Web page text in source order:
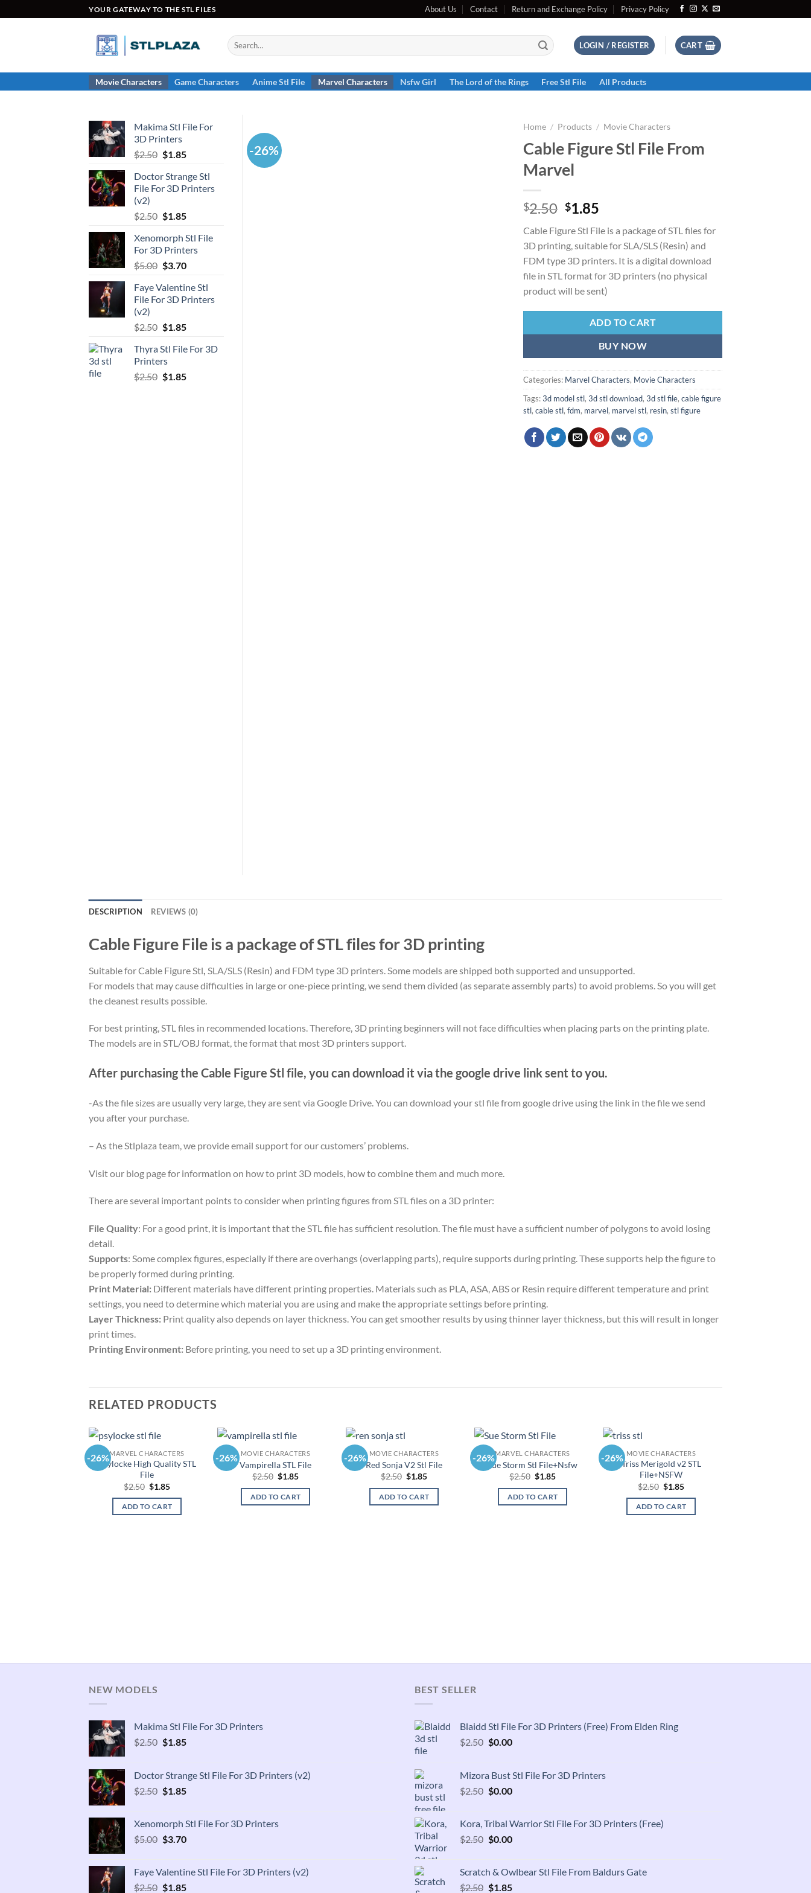
to
YOUR GATEWAY TO THE STL FILES About Us Contact Return and Exchange Policy Privacy Policy
Search
for:
LOGIN / REGISTER CART
Movie Characters Game Characters Anime Stl File Marvel Characters Nsfw Girl The Lord of the Rings Free Stl File All Products
-26%
Home / Products / Movie Characters
Cable Figure Stl File From
Marvel
$2.50 Original
was:
$2.50.
$1.85
is:
$1.85.
Cable Figure Stl File is a package of STL files for
3D printing, suitable for SLA/SLS (Resin) and
FDM type 3D printers. It is a digital download
file in STL format for 3D printers (no physical
product will be sent)
ADD TO CART
BUY NOW
Categories: Marvel Characters, Movie Characters
Tags:3d model stl, 3d stl download, 3d stl file, cable figure
stl, cable stl, fdm, marvel, marvel stl, resin, stl figure
Makima Stl File For
3D Printers
$2.50 Original
was:
$2.50.
$1.85Current
is:
$1.85.
Doctor Strange Stl
File For 3D Printers
(v2)
$2.50 Original
was:
$2.50.
$1.85Current
is:
$1.85.
Xenomorph Stl File
For 3D Printers
$5.00 Original
was:
$5.00.
$3.70Current
is:
$3.70.
Faye Valentine Stl
File For 3D Printers
(v2)
$2.50 Original
was:
$2.50.
$1.85Current
is:
Thyra Stl File For 3D
Printers
$2.50 Original
$1.85Current
DESCRIPTION REVIEWS (0)
Cable Figure File is a package of STL files for 3D printing
Suitable for Cable Figure Stl SLA/SLS (Resin) and FDM type 3D printers. Some models are shipped both supported and unsupported.
For models that may cause difficulties in large or one-piece printing, we send them divided (as separate assembly parts) to avoid problems. So you will get
the cleanest results possible.
For best printing, STL files in recommended locations. Therefore, 3D printing beginners will not face difficulties when placing parts on the printing plate.
The models are in STL/OBJ format, the format that most 3D printers support.
After purchasing the Cable Figure Stl file, you can download it via the google drive link sent to you.
-As the file sizes are usually very large, they are sent via Google Drive. You can download your stl file from google drive using the link in the file we send
you after your purchase.
– As the Stlplaza team, we provide email support for our customers’ problems.
Visit our blog page for information on how to print 3D models, how to combine them and much more.
There are several important points to consider when printing figures from STL files on a 3D printer:
File Quality: For a good print, it is important that the STL file has sufficient resolution. The file must have a sufficient number of polygons to avoid losing
detail.
Supports: Some complex figures, especially if there are overhangs (overlapping parts), require supports during printing. These supports help the figure to
be properly formed during printing.
Print Material: Different materials have different printing properties. Materials such as PLA, ASA, ABS or Resin require different temperature and print
settings, you need to determine which material you are using and make the appropriate settings before printing.
Layer Thickness: Print quality also depends on layer thickness. You can get smoother results by using thinner layer thickness, but this will result in longer
print times.
Printing Environment: Before printing, you need to set up a 3D printing environment.
RELATED PRODUCTS
-26%MARVEL CHARACTERS
Psylocke High Quality STL
File
$2.50 Original
was:
$2.50.
$1.85Current
is:
$1.85.
ADD TO CART
-26% MOVIE CHARACTERS
Vampirella STL File
$2.50 Original
was:
$2.50.
$1.85Current
is:
$1.85.
ADD TO CART
-26% MOVIE CHARACTERS
Red Sonja V2 Stl File
$2.50 Original
was:
$2.50.
$1.85Current
is:
$1.85.
ADD TO CART
-26%MARVEL CHARACTERS
Sue Storm Stl File+Nsfw
$2.50 Original
was:
$2.50.
$1.85Current
is:
$1.85.
ADD TO CART
-26% MOVIE CHARACTERS
Triss Merigold v2 STL
File+NSFW
$2.50 Original
was:
$2.50.
$1.85Current
is:
$1.85.
ADD TO CART
NEW MODELS
Makima Stl File For 3D Printers
$2.50 Original
$2.50.
$1.85Current
$1.85.
Doctor Strange Stl File For 3D Printers (v2)
$2.50 Original
$2.50.
$1.85Current
$1.85.
Xenomorph Stl File For 3D Printers
$5.00 Original
$5.00.
$3.70Current
$3.70.
Faye Valentine Stl File For 3D Printers (v2)
$2.50 Original
$1.85Current
BEST SELLER
Blaidd Stl File For 3D Printers (Free) From Elden Ring
$2.50 Original
$2.50.
$0.00Current
$0.00.
Mizora Bust Stl File For 3D Printers
$2.50 Original
$2.50.
$0.00Current
$0.00.
Kora, Tribal Warrior Stl File For 3D Printers (Free)
$2.50 Original
$2.50.
$0.00Current
$0.00.
Scratch & Owlbear Stl File From Baldurs Gate
$2.50 Original
$1.85Current